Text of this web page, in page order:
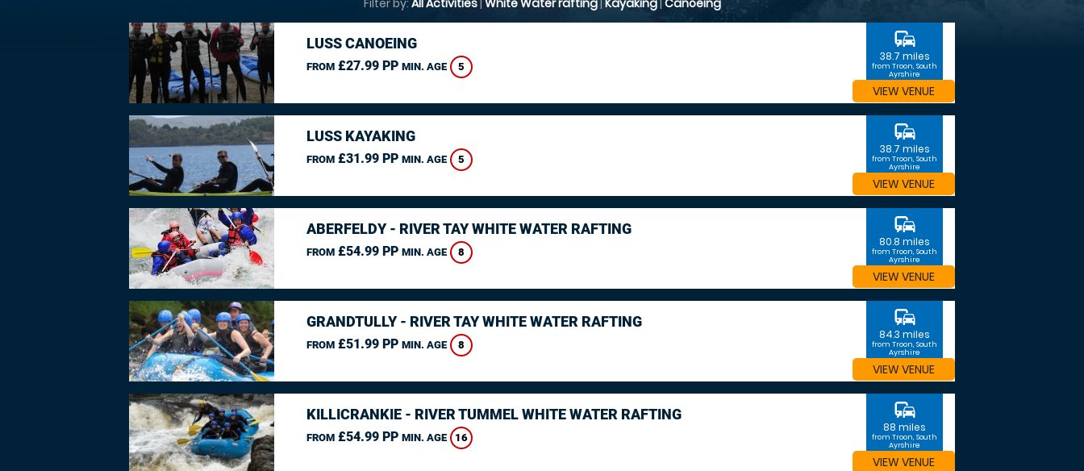
Filter by: All Activities| White Water rafting| Kayaking| Canoeing
LUSS CANOEING
FROM£27.99 PP MIN. AGE 5
commute
38.7 miles
from Troon, South
Ayrshire
VIEW VENUE
LUSS KAYAKING
FROM£31.99 PP MIN. AGE 5
commute
38.7 miles
from Troon, South
Ayrshire
VIEW VENUE
ABERFELDY - RIVER TAY WHITE WATER RAFTING
FROM£54.99 PP MIN. AGE 8
commute
80.8 miles
from Troon, South
Ayrshire
VIEW VENUE
GRANDTULLY - RIVER TAY WHITE WATER RAFTING
FROM£51.99 PP MIN. AGE 8
commute
84.3 miles
from Troon, South
Ayrshire
VIEW VENUE
KILLICRANKIE - RIVER TUMMEL WHITE WATER RAFTING
FROM£54.99 PP MIN. AGE 16
commute
88 miles
from Troon, South
Ayrshire
VIEW VENUE